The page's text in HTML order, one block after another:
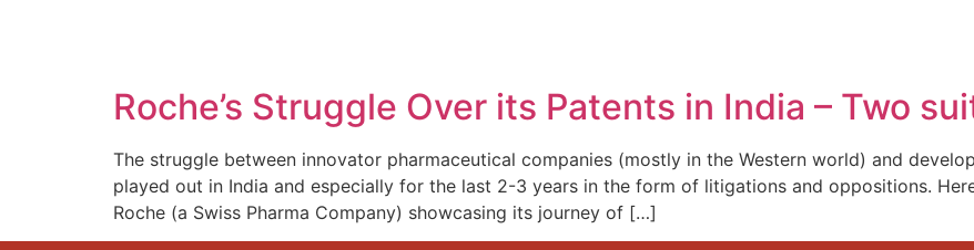
Roche’s Struggle Over its Patents in India – Two
The struggle between innovator pharmaceutical companies (mostly in the Western world) and
played out in India and especially for the last 2-3 years in the form of litigations and oppositions.
Roche (a Swiss Pharma Company) showcasing its journey of […]